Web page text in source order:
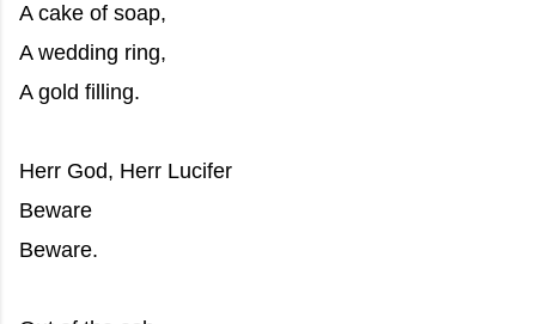
A cake of soap,
A wedding ring,
A gold filling.
Herr God, Herr Lucifer
Beware
Beware.